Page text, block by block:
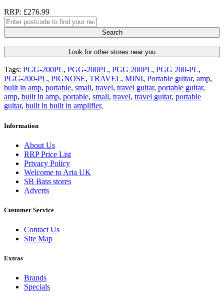
RRP: £276.99
Search
Look for other stores near you
Tags: PGG-200PL, PGG-200PL, PGG 200PL, PGG 200-PL,
PGG-200-PL, PIGNOSE, TRAVEL, MINI, Portable guitar, amp,
built in amp, portable, small, travel, travel guitar, portable guitar,
amp, built in amp, portable, small, travel, travel guitar, portable
guitar, built in built in amplifier,
Information
About Us
RRP Price List
Privacy Policy
Welcome to Aria UK
SB Bass stores
Adverts
Customer Service
Contact Us
Site Map
Extras
Brands
Specials